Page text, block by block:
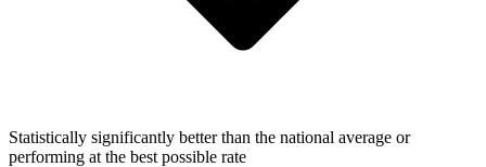
Statistically significantly better than the national average or
performing at the best possible rate